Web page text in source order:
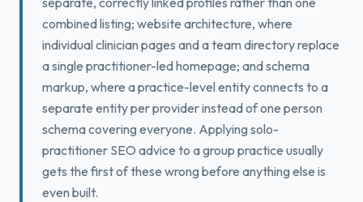
combined listing; website architecture, where
individual clinician pages and a team directory replace
a single practitioner-led homepage; and schema
markup, where a practice-level entity connects to a
separate entity per provider instead of one person
schema covering everyone. Applying solo-
practitioner SEO advice to a group practice usually
gets the first of these wrong before anything else is
even built.